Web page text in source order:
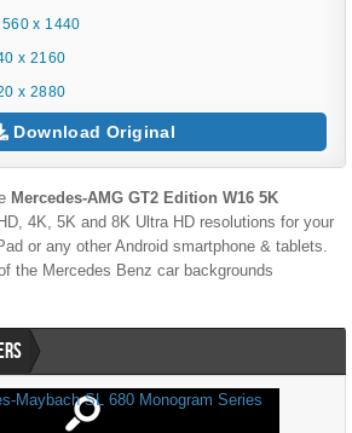
x 1440
x 2160
x 2880
Download Original
Mercedes-AMG GT2 Edition W16 5K
4K, 5K and 8K Ultra HD resolutions for your
or any other Android smartphone & tablets.
the Mercedes Benz car backgrounds